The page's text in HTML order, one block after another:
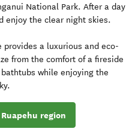
National Park. After a day
enjoy the clear night skies.
a luxurious and eco-
from the comfort of a fireside
while enjoying the
region